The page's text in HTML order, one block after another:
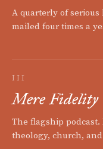
A quarterly of
mailed four times a
III
Mere Fidelity
The flagship
theology, church,